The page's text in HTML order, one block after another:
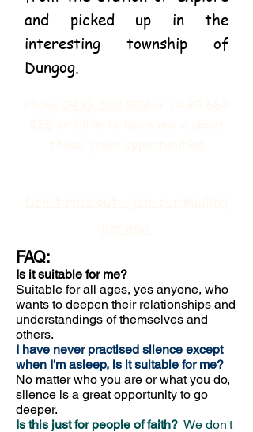
and picked up in the
interesting township of
Dungog.
FAQ:
Is it suitable for me?
Suitable for all ages, yes anyone, who
wants to deepen their relationships and
understandings of themselves and
others.
I have never practised silence except
when I'm asleep, is it suitable for me?
No matter who you are or what you do,
silence is a great opportunity to go
deeper.
Is this just for people of faith? We don't